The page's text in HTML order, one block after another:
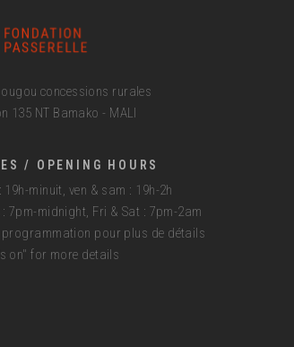
concessions rurales
135 NT Bamako - MALI
/ OPENING HOURS
19h-minuit, ven & sam : 19h-2h
: 7pm-midnight, Fri & Sat : 7pm-2am
pour plus de détails
on" for more details